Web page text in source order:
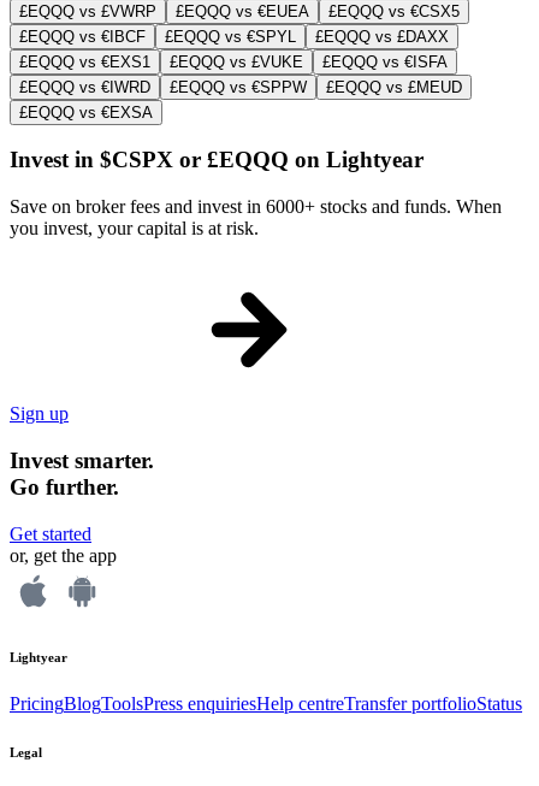
£EQQQ vs £VWRP
£EQQQ vs €EUEA
£EQQQ vs €CSX5
£EQQQ vs €IBCF
£EQQQ vs €SPYL
£EQQQ vs £DAXX
£EQQQ vs €EXS1
£EQQQ vs £VUKE
£EQQQ vs €ISFA
£EQQQ vs €IWRD
£EQQQ vs €SPPW
£EQQQ vs £MEUD
£EQQQ vs €EXSA
Invest in $CSPX or £EQQQ on Lightyear
Save on broker fees and invest in 6000+ stocks and funds. When
you invest, your capital is at risk.
Sign up
Invest smarter.
Go further.
Get started
or, get the app
Lightyear
PricingBlogToolsPress enquiriesHelp centreTransfer portfolioStatus
Legal